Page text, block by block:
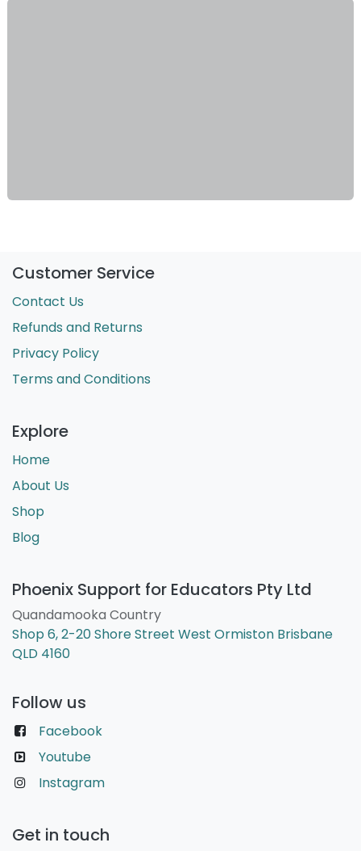
Customer Service
Contact Us
Refunds and Returns
Privacy Policy
Terms and Conditions
Explore
Home
About Us
Shop
Blog
Phoenix Support for Educators Pty Ltd
Quandamooka Country
Shop 6, 2-20 Shore Street West Ormiston Brisbane
QLD 4160
Follow us
Facebook
Youtube
Instagram
Get in touch